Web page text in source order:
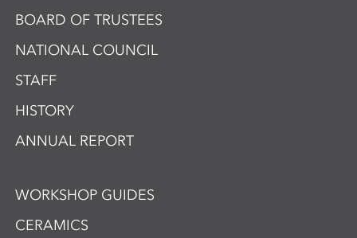
BOARD OF TRUSTEES
NATIONAL COUNCIL
STAFF
HISTORY
ANNUAL REPORT
WORKSHOP GUIDES
CERAMICS